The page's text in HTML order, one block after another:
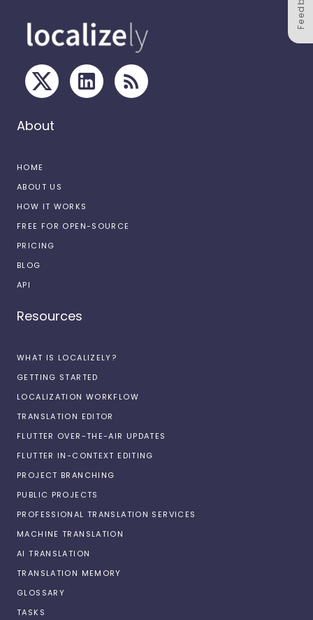
About
HOME
ABOUT US
HOW IT WORKS
FREE FOR OPEN-SOURCE
PRICING
BLOG
API
Resources
WHAT IS LOCALIZELY?
GETTING STARTED
LOCALIZATION WORKFLOW
TRANSLATION EDITOR
FLUTTER OVER-THE-AIR UPDATES
FLUTTER IN-CONTEXT EDITING
PROJECT BRANCHING
PUBLIC PROJECTS
PROFESSIONAL TRANSLATION SERVICES
MACHINE TRANSLATION
AI TRANSLATION
TRANSLATION MEMORY
GLOSSARY
TASKS